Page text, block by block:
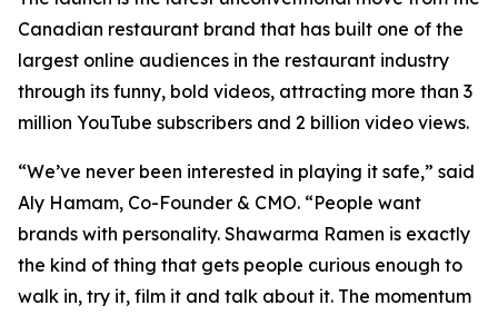
Canadian restaurant brand that has built one of the
largest online audiences in the restaurant industry
through its funny, bold videos, attracting more than 3
million YouTube subscribers and 2 billion video views.
“We’ve never been interested in playing it safe,” said
Aly Hamam, Co-Founder & CMO. “People want
brands with personality. Shawarma Ramen is exactly
the kind of thing that gets people curious enough to
walk in, try it, film it and talk about it. The momentum